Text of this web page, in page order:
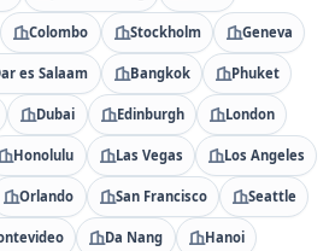
Colombo Stockholm Geneva
es Salaam Bangkok Phuket
Dubai Edinburgh London
Honolulu Las Vegas Los Angeles
Orlando San Francisco Seattle
Da Nang Hanoi